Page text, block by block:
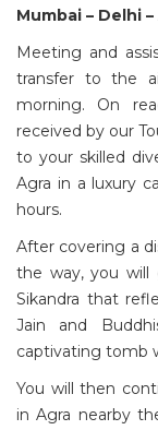
Mumbai – Delhi
Meeting and
transfer to the
morning. On
received by our
to your skilled
Agra in a luxury
hours.
After covering a
the way, you
Sikandra that
Jain and
captivating tomb
You will then
in Agra nearby